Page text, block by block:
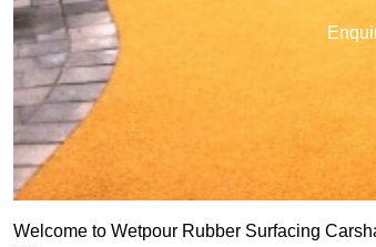
Welcome to Wetpour Rubber Surfacing